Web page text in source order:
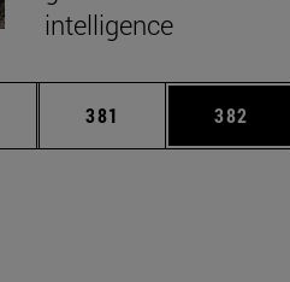
intelligence
Intermediate pages Use TAB to
Page
381 Page
382